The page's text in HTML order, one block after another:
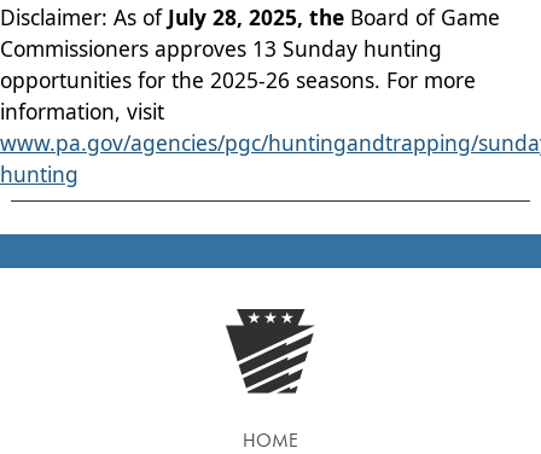
Disclaimer: As of July 28, 2025, the Board of Game
Commissioners approves 13 Sunday hunting
opportunities for the 2025-26 seasons. For more
information, visit
www.pa.gov/agencies/pgc/huntingandtrapping/
hunting
HOME